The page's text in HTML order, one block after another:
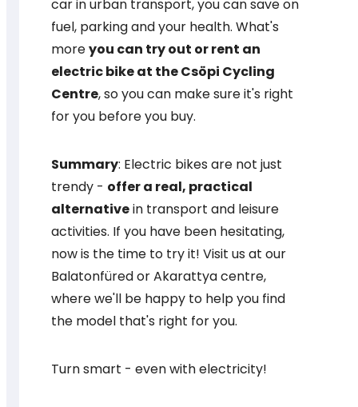
car in urban transport, you can save on
fuel, parking and your health. What's
moreyou can try out or rent an
electric bike at the Csöpi Cycling
Centre, so you can make sure it's right
for you before you buy.
Summary: Electric bikes are not just
trendy - offer a real, practical
alternativein transport and leisure
activities. If you have been hesitating,
now is the time to try it! Visit us at our
Balatonfüred or Akarattya centre,
where we'll be happy to help you find
the model that's right for you.
Turn smart - even with electricity!